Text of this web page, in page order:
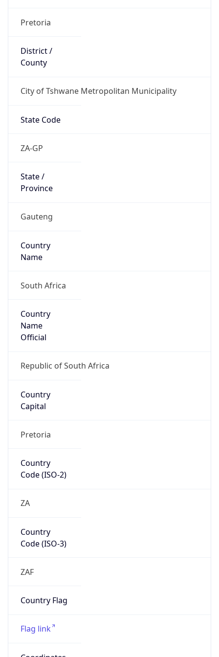
Pretoria
District /
County
City of Tshwane Metropolitan Municipality
State Code
ZA-GP
State /
Province
Gauteng
Country
Name
South Africa
Country
Name
Official
Republic of South Africa
Country
Capital
Pretoria
Country
Code (ISO-2)
ZA
Country
Code (ISO-3)
ZAF
Country Flag
Flag link